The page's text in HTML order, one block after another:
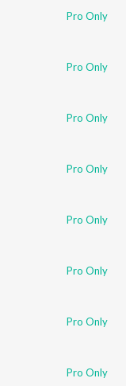
Pro Only
Pro Only
Pro Only
Pro Only
Pro Only
Pro Only
Pro Only
Pro Only